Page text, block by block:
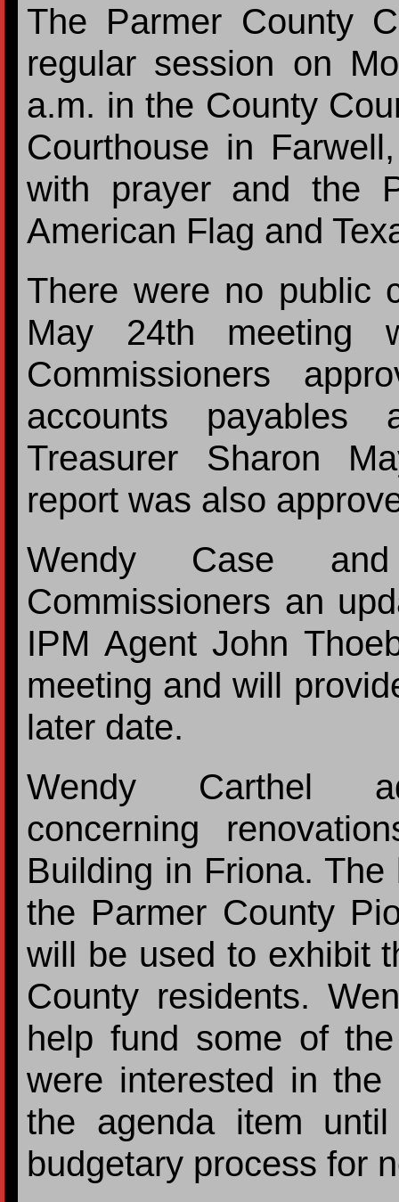
The Parmer County
regular session on
a.m. in the County
Courthouse in
with prayer and the
American Flag and
There were no public
May 24th meeting
Commissioners
accounts payables
Treasurer Sharon
report was also
Wendy Case
Commissioners an
IPM Agent John
meeting and will
later date.
Wendy Carthel
concerning
Building in Friona.
the Parmer County
will be used to exhibit
County residents.
help fund some of
were interested in
the agenda item
budgetary process for